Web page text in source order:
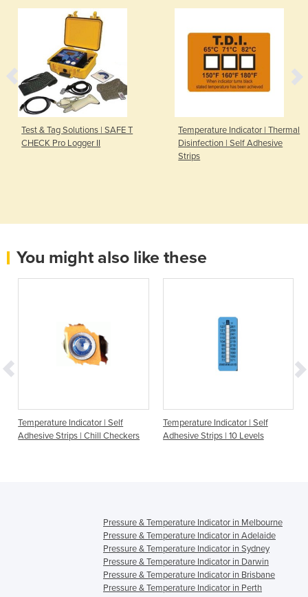
Test & Tag Solutions | SAFE T
CHECK Pro Logger II
Temperature Indicator | Thermal
Disinfection | Self Adhesive
Strips
You might also like these
Temperature Indicator | Self
Adhesive Strips | Chill Checkers
Temperature Indicator | Self
Adhesive Strips | 10 Levels
Pressure & Temperature Indicator in Melbourne
Pressure & Temperature Indicator in Adelaide
Pressure & Temperature Indicator in Sydney
Pressure & Temperature Indicator in Darwin
Pressure & Temperature Indicator in Brisbane
Pressure & Temperature Indicator in Perth